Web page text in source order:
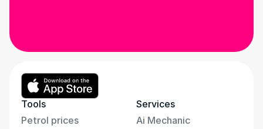
Tools
Petrol prices
Services
Ai Mechanic